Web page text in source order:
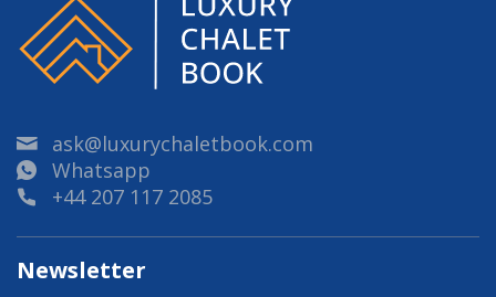
ask@luxurychaletbook.com
Whatsapp
+44 207 117 2085
Newsletter